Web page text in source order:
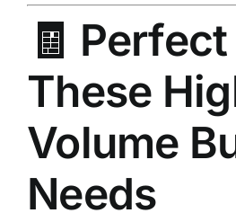
🧾
These
Volume
Needs